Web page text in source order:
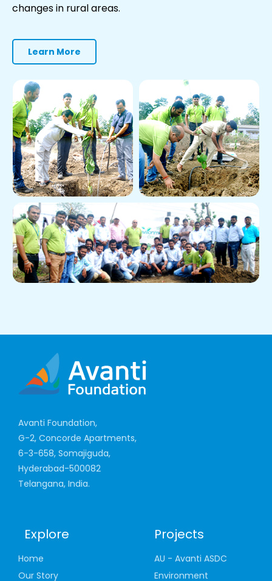
changes in rural areas.
Learn More
Avanti Foundation,
G-2, Concorde Apartments,
6-3-658, Somajiguda,
Hyderabad-500082
Telangana, India.
Explore
Home
Our Story
Projects
AU - Avanti ASDC
Environment